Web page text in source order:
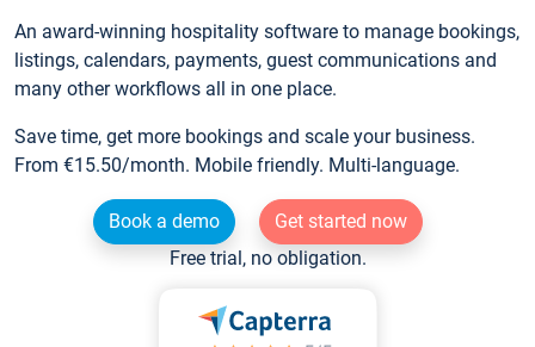
An award-winning hospitality software to manage bookings,
listings, calendars, payments, guest communications and
many other workflows all in one place.
Save time, get more bookings and scale your business.
From €15.50/month. Mobile friendly. Multi-language.
Book a demo
Get started now
Free trial, no obligation.